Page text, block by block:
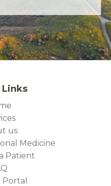
us
Medicine
Patient